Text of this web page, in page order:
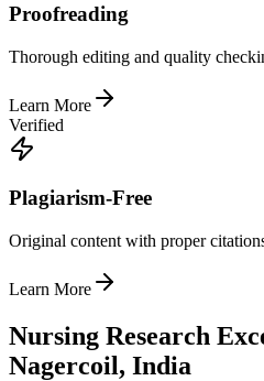
Proofreading
Thorough editing and quality
Learn More
Verified
Plagiarism-Free
Original content with proper
Learn More
Nursing Research
Nagercoil, India